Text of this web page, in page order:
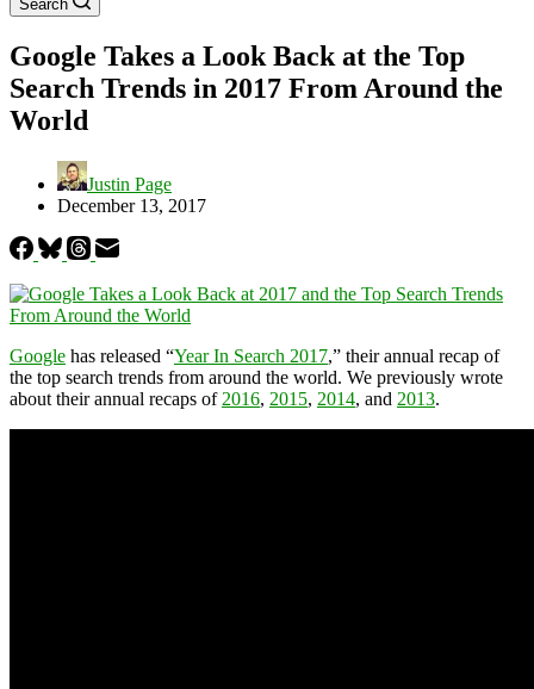
Search
Google Takes a Look Back at the Top
Search Trends in 2017 From Around the
World
Justin Page
December 13, 2017
Google has released “Year In Search 2017,” their annual recap of
the top search trends from around the world. We previously wrote
about their annual recaps of 2016, 2015, 2014, and 2013.